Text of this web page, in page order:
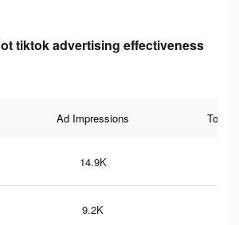
tiktok advertising effectiveness
Ad Impressions Total
14.9K
9.2K